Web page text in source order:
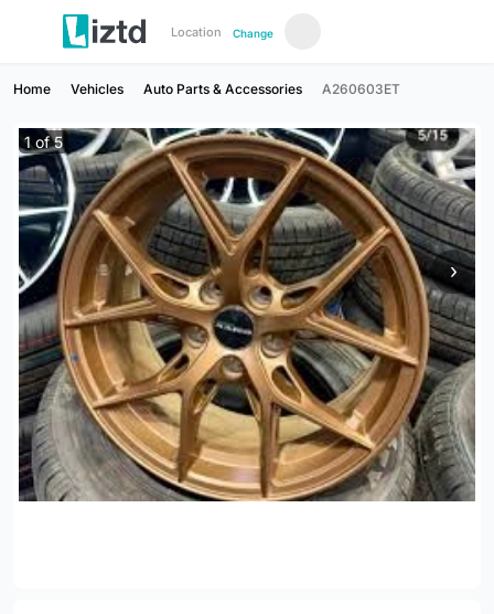
Location Change
Home Vehicles Auto Parts & Accessories A260603ET
1of5
›